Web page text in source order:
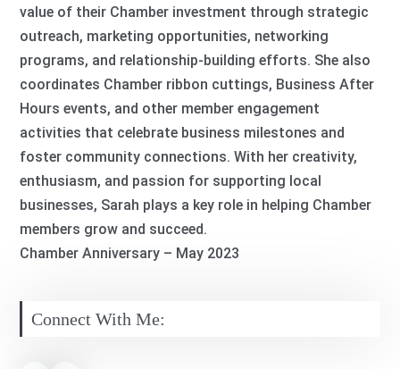
value of their Chamber investment through strategic
outreach, marketing opportunities, networking
programs, and relationship-building efforts. She also
coordinates Chamber ribbon cuttings, Business After
Hours events, and other member engagement
activities that celebrate business milestones and
foster community connections. With her creativity,
enthusiasm, and passion for supporting local
businesses, Sarah plays a key role in helping Chamber
members grow and succeed.
Chamber Anniversary – May 2023
Connect With Me: